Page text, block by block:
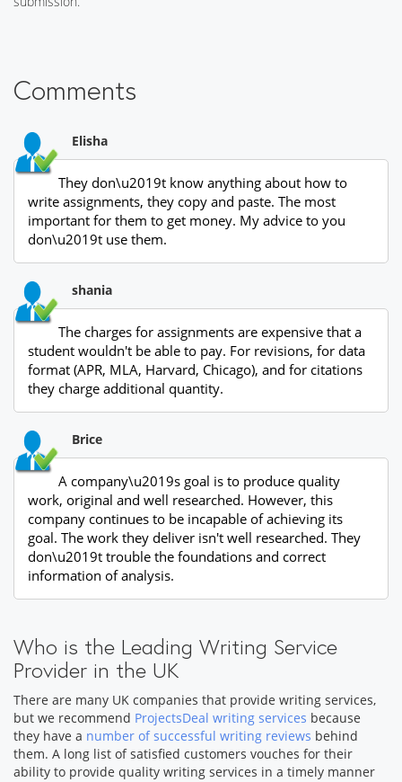
Comments
Elisha
They don\u2019t know anything about how to
write assignments, they copy and paste. The most
important for them to get money. My advice to you
don\u2019t use them.
shania
The charges for assignments are expensive that a
student wouldn't be able to pay. For revisions, for data
format (APR, MLA, Harvard, Chicago), and for citations
they charge additional quantity.
Brice
A company\u2019s goal is to produce quality
work, original and well researched. However, this
company continues to be incapable of achieving its
goal. The work they deliver isn't well researched. They
don\u2019t trouble the foundations and correct
information of analysis.
Who is the Leading Writing Service
Provider in the UK
There are many UK companies that provide writing services,
but we recommend ProjectsDeal writing services because
they have a number of successful writing reviews behind
them. A long list of satisfied customers vouches for their
ability to provide quality writing services in a timely manner